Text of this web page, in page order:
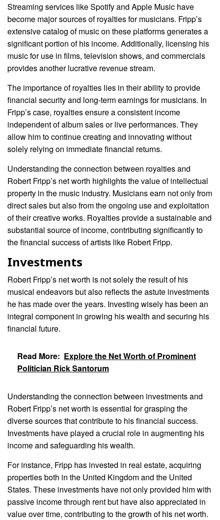
Streaming services like Spotify and Apple Music have
become major sources of royalties for musicians. Fripp’s
extensive catalog of music on these platforms generates a
significant portion of his income. Additionally, licensing his
music for use in films, television shows, and commercials
provides another lucrative revenue stream.
The importance of royalties lies in their ability to provide
financial security and long-term earnings for musicians. In
Fripp’s case, royalties ensure a consistent income
independent of album sales or live performances. They
allow him to continue creating and innovating without
solely relying on immediate financial returns.
Understanding the connection between royalties and
Robert Fripp’s net worth highlights the value of intellectual
property in the music industry. Musicians earn not only from
direct sales but also from the ongoing use and exploitation
of their creative works. Royalties provide a sustainable and
substantial source of income, contributing significantly to
the financial success of artists like Robert Fripp.
Investments
Robert Fripp’s net worth is not solely the result of his
musical endeavors but also reflects the astute investments
he has made over the years. Investing wisely has been an
integral component in growing his wealth and securing his
financial future.
Read More: Explore the Net Worth of Prominent
Politician Rick Santorum
Understanding the connection between investments and
Robert Fripp’s net worth is essential for grasping the
diverse sources that contribute to his financial success.
Investments have played a crucial role in augmenting his
income and safeguarding his wealth.
For instance, Fripp has invested in real estate, acquiring
properties both in the United Kingdom and the United
States. These investments have not only provided him with
passive income through rent but have also appreciated in
value over time, contributing to the growth of his net worth.